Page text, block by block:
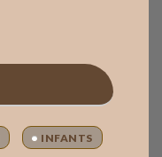
INFANTS